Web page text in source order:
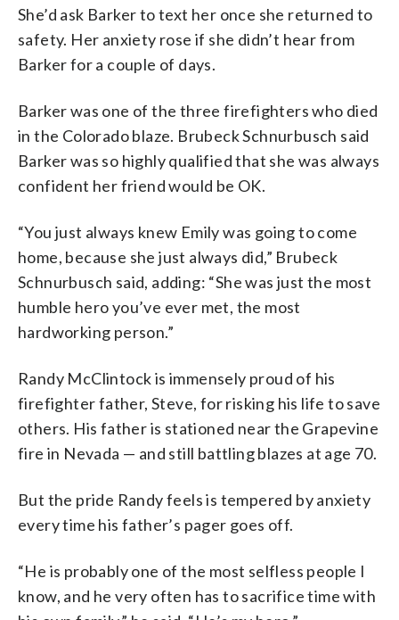
She’d ask Barker to text her once she returned to
safety. Her anxiety rose if she didn’t hear from
Barker for a couple of days.
Barker was one of the three firefighters who died
in the Colorado blaze. Brubeck Schnurbusch said
Barker was so highly qualified that she was always
confident her friend would be OK.
“You just always knew Emily was going to come
home, because she just always did,” Brubeck
Schnurbusch said, adding: “She was just the most
humble hero you’ve ever met, the most
hardworking person.”
Randy McClintock is immensely proud of his
firefighter father, Steve, for risking his life to save
others. His father is stationed near the Grapevine
fire in Nevada — and still battling blazes at age 70.
But the pride Randy feels is tempered by anxiety
every time his father’s pager goes off.
“He is probably one of the most selfless people I
know, and he very often has to sacrifice time with